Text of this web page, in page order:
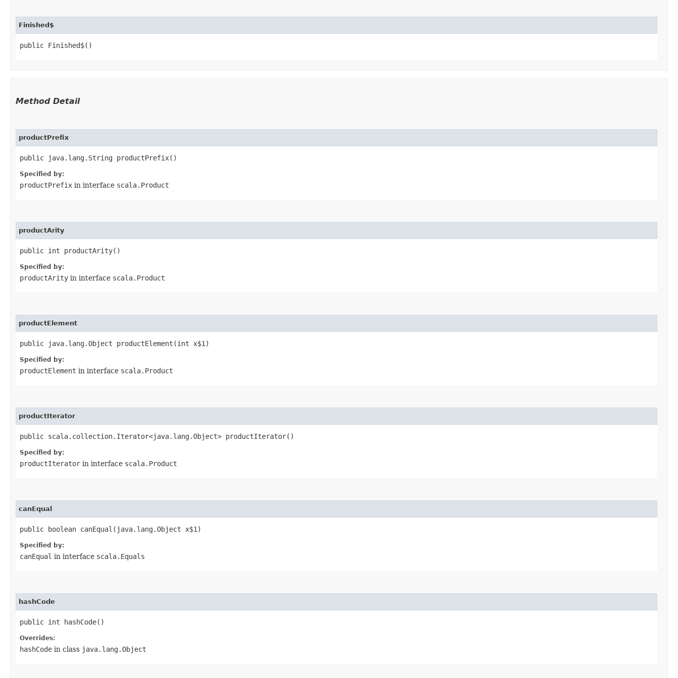
Finished$
public Finished$()
Method Detail
productPrefix
public java.lang.String productPrefix()
Specified by:
productPrefix in interface scala.Product
productArity
public int productArity()
Specified by:
productArity in interface scala.Product
productElement
public java.lang.Object productElement​(int x$1)
Specified by:
productElement in interface scala.Product
productIterator
public scala.collection.Iterator<java.lang.Object> productIterator()
Specified by:
productIterator in interface scala.Product
canEqual
public boolean canEqual​(java.lang.Object x$1)
Specified by:
canEqual in interface scala.Equals
hashCode
public int hashCode()
Overrides:
hashCode in class java.lang.Object